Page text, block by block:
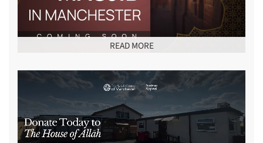
READ MORE